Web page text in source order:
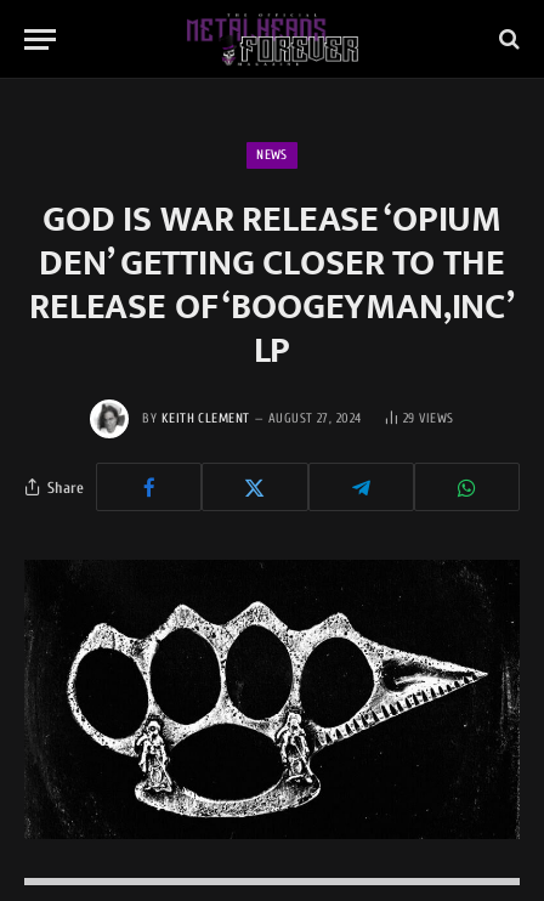
NEWS
GOD IS WAR RELEASE ‘OPIUM
DEN’ GETTING CLOSER TO THE
RELEASE OF ‘BOOGEYMAN,INC’
LP
BY KEITH CLEMENT AUGUST 27, 2024 29VIEWS
Share